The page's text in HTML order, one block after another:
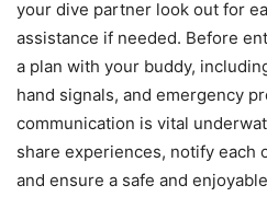
your dive partner look out for
assistance if needed. Before
a plan with your buddy,
hand signals, and emergency
communication is vital
share experiences, notify each
and ensure a safe and